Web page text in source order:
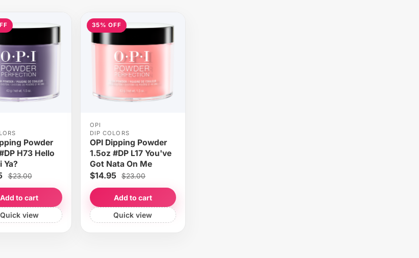
Powder
H73 Hello
Ya?
$23.00
Add to cart
Quick view
35% OFF
OPI
DIP COLORS
OPI Dipping Powder
1.5oz #DP L17 You've
Got Nata On Me
$14.95 $23.00
Add to cart
Quick view